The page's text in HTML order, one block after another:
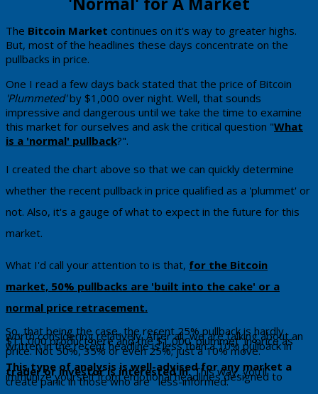
​The ​Bitcoin Market continues on it's way to greater highs. ​
But, most of the headlines these days concentrate on the
pullbacks in price.
One I read a few days back stated that the price of Bitcoin
'Plummeted'by $1,000 over night. Well, that sounds
impressive and dangerous ​until we take the time to examine
this market for ourselves and ​ask the critical question "​What
is a 'normal' pullback​?".
​I created the chart above so that we can quickly determine
whether the recent pullback in price qualified as a 'plummet' or
not. Also, it's a gauge of what to expect in the future for this
market.
What I'd call your attention to is that, for the Bitcoin
market, 50% pullbacks are 'built into the cake' or a
normal price retracement.
​So, that being the case, the recent 25% pullback is hardly
worth considering relatively. After all, we are talking about an
$11,000 product here and the $1,000 'plummet' in price as
written in the recent headline is less than a 10% pullback in
price. Not 50%, 35% or even 25%; just a 10% move.
This type of analysis is well-advised for any market a
trader or investor is interested in.This way, you'll
immunize yourself from emotional headlines designed to
create panic in those who are less-informed.